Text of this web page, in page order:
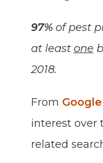
97%of pest
at least one
2018.
From
interest over
related